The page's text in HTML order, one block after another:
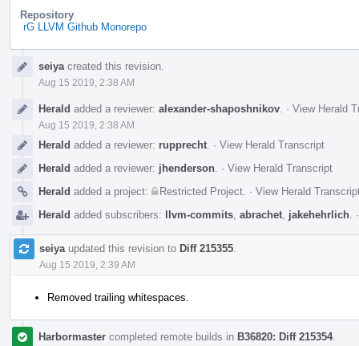
Repository
rG LLVM Github Monorepo
Timelineseiya created this revision.
Aug 15 2019, 2:38 AM
Herald added a reviewer: alexander-shaposhnikov · View Herald
Aug 15 2019, 2:38 AM
Herald added a reviewer: rupprecht · View Herald Transcript
Herald added a reviewer: jhenderson · View Herald Transcript
Herald added a project: Restricted Project · View Herald
Herald added subscribers: llvm-commits abrachet jakehehrlich
seiya updated this revision to Diff 215355
Aug 15 2019, 2:39 AM
Removed trailing whitespaces.
Harbormaster completed remote builds in B36820: Diff 215354.